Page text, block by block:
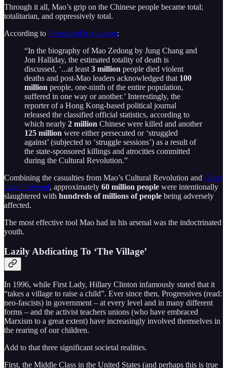
Through it all, Mao’s grip on the Chinese people became total;
totalitarian, and oppressively total.
According to FactsAndDetails.com:
“In the biography of Mao Zedong by Jung Chang and
Jon Halliday, the estimated totality of death is
discussed, ‘...at least 3 million people died violent
deaths and post-Mao leaders acknowledged that 100
million people, one-ninth of the entire population,
suffered in one way or another.’ Interestingly, the
reporter of a Hong Kong-based political journal
released the classified official statistics, according to
which nearly 2 million Chinese were killed and another
125 million were either persecuted or ‘struggled
against’ (subjected to ‘struggle sessions’) as a result of
the state-sponsored killings and atrocities committed
during the Cultural Revolution.”
Combining the casualties from Mao’s Cultural Revolution and Great
Leap Forward, approximately 60 million people were intentionally
slaughtered with hundreds of millions of people being adversely
affected.
The most effective tool Mao had in his arsenal was the indoctrinated
youth.
Lazily Abdicating To ‘The Village’
In 1996, while First Lady, Hillary Clinton infamously stated that it
“takes a village to raise a child”. Ever since then, Progressives (read:
neo-fascists) in government – at every level and in many different
forms – and the activist teachers unions (who have embraced
Marxism to a great extent) have increasingly involved themselves in
the rearing of our children.
Add to that three significant societal realities.
First, the Middle Class in the United States (and perhaps this is true